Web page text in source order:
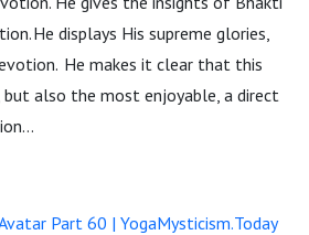
He displays His supreme glories,
He makes it clear that this
also the most enjoyable, a direct
Part 60 | YogaMysticism.Today